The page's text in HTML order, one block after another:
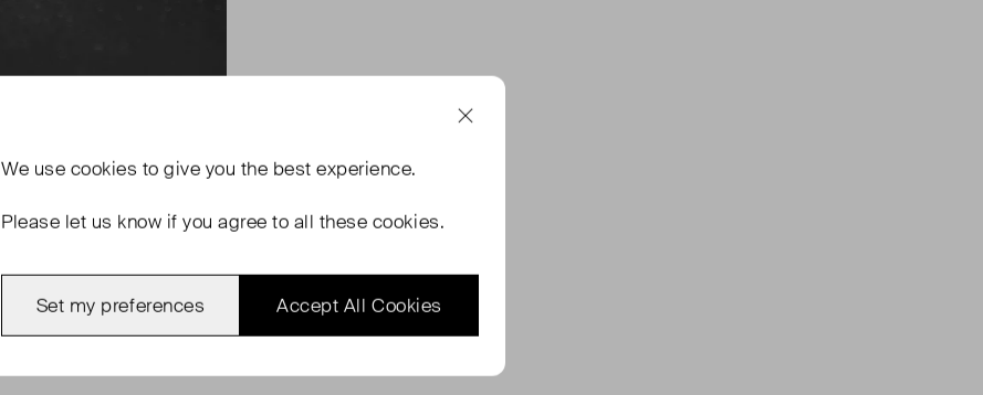
We use cookies to give you the best experience.
Please let us know if you agree to all these cookies.
Accept All Cookies
Set my preferences